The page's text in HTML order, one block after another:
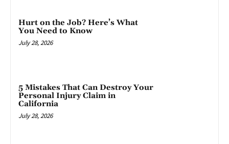
Hurt on the Job? Here’s What
You Need to Know
July 28, 2026
5 Mistakes That Can Destroy Your
Personal Injury Claim in
California
July 28, 2026